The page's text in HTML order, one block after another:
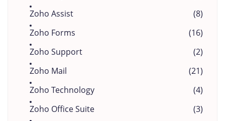
Zoho Assist
(8)
Zoho Forms
(16)
Zoho Support
(2)
Zoho Mail
(21)
Zoho Technology
(4)
Zoho Office Suite
(3)